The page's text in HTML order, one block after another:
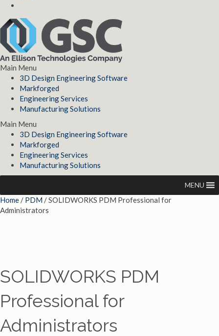
Main Menu
3D Design Engineering Software
Markforged
Engineering Services
Manufacturing Solutions
Main Menu
3D Design Engineering Software
Markforged
Engineering Services
Manufacturing Solutions
MENU
Home / PDM / SOLIDWORKS PDM Professional for
Administrators
SOLIDWORKS PDM
Professional for
Administrators